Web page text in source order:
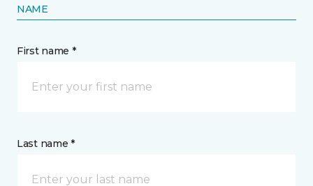
NAME
First name *
Last name *